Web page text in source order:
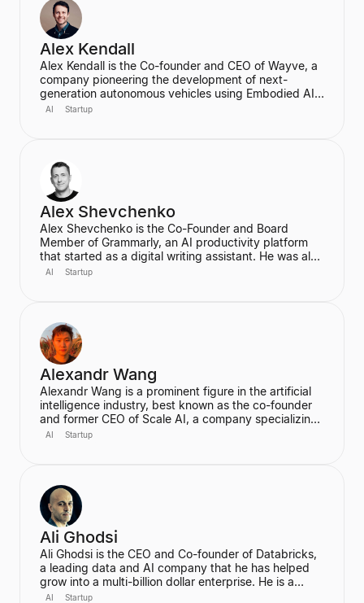
Alex Kendall
Alex Kendall is the Co-founder and CEO of Wayve, a
company pioneering the development of next-
generation autonomous vehicles using Embodied AI
and end-to-end deep learning. A proud Kiwi, he co-
Deep Learning and Computer Vision, with over
50,000 citations for his academic work.
AI Startup
Alex Shevchenko
Alex Shevchenko is the Co-Founder and Board
Member of Grammarly, an AI productivity platform
that started as a digital writing assistant. He was also
a Co-Founder of MyDropBox.com, which was
AI Startup
Alexandr Wang
Alexandr Wang is a prominent figure in the artificial
intelligence industry, best known as the co-founder
and former CEO of Scale AI, a company specializing
in data labeling and large language model evaluation.
leading the Meta Superintelligence Labs (MSL).
AI Startup
Ali Ghodsi
Ali Ghodsi is the CEO and Co-founder of Databricks,
a leading data and AI company that he has helped
grow into a multi-billion dollar enterprise. He is a
prominent voice in the AI industry, known for his
AI Startup